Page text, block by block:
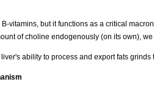
vitamins, but it functions as a critical
of choline endogenously (on its own),
ability to process and export fats grinds